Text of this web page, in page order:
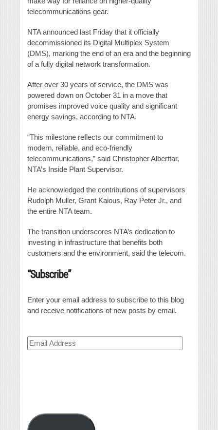
telecommunications gear.
NTA announced last Friday that it officially
decommissioned its Digital Multiplex System
(DMS), marking the end of an era and the beginning
of a fully digital network transformation.
After over 30 years of service, the DMS was
powered down on October 31 in a move that
promises improved voice quality and significant
energy savings, according to NTA.
“This milestone reflects our commitment to
modern, reliable, and eco-friendly
telecommunications,” said Christopher Alberttar,
NTA’s Inside Plant Supervisor.
He acknowledged the contributions of supervisors
Rudolph Muller, Grant Kaious, Ray Peter Jr., and
the entire NTA team.
The transition underscores NTA’s dedication to
investing in infrastructure that benefits both
customers and the environment, said the telecom.
“Subscribe”
Enter your email address to subscribe to this blog
and receive notifications of new posts by email.
Email
Address